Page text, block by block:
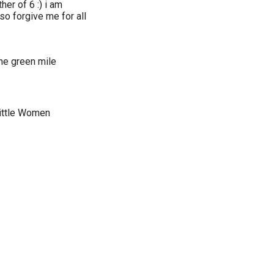
of 6 :) i am
forgive me for all
green mile
Women